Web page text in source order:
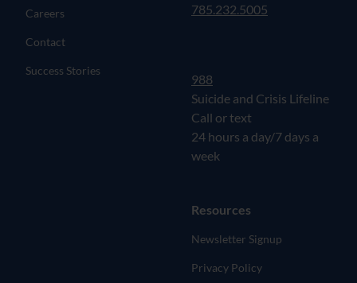
Careers
Contact
Success Stories
785.232.5005
988
Suicide and Crisis Lifeline
Call or text
24 hours a day/7 days a
week
Resources
Newsletter Signup
Privacy Policy